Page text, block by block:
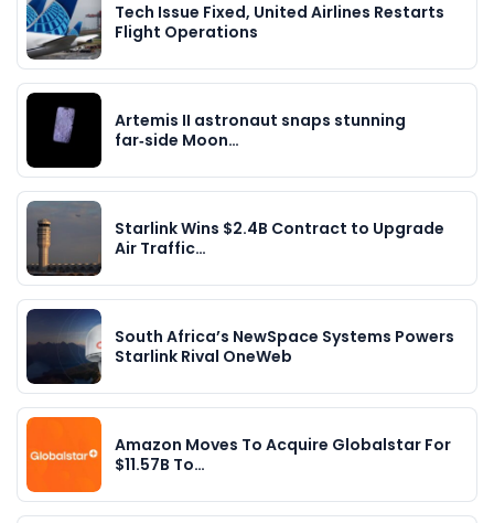
Tech Issue Fixed, United Airlines Restarts
Flight Operations
Artemis II astronaut snaps stunning
far‑side Moon…
Starlink Wins $2.4B Contract to Upgrade
Air Traffic…
South Africa’s NewSpace Systems Powers
Starlink Rival OneWeb
Amazon Moves To Acquire Globalstar For
$11.57B To…